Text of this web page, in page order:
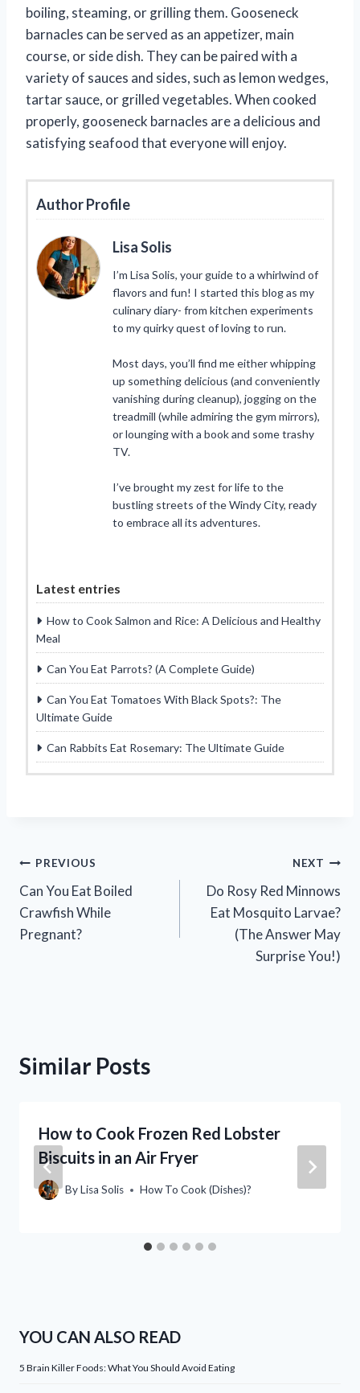
boiling, steaming, or grilling them. Gooseneck
barnacles can be served as an appetizer, main
course, or side dish. They can be paired with a
variety of sauces and sides, such as lemon wedges,
tartar sauce, or grilled vegetables. When cooked
properly, gooseneck barnacles are a delicious and
satisfying seafood that everyone will enjoy.
Author Profile
Lisa Solis
I’m Lisa Solis, your guide to a whirlwind of
flavors and fun! I started this blog as my
culinary diary- from kitchen experiments
to my quirky quest of loving to run.
Most days, you’ll find me either whipping
up something delicious (and conveniently
vanishing during cleanup), jogging on the
treadmill (while admiring the gym mirrors),
or lounging with a book and some trashy
TV.
I’ve brought my zest for life to the
bustling streets of the Windy City, ready
to embrace all its adventures.
Latest entries
How to Cook Salmon and Rice: A Delicious and Healthy
Meal
Can You Eat Parrots? (A Complete Guide)
Can You Eat Tomatoes With Black Spots?: The
Ultimate Guide
Can Rabbits Eat Rosemary: The Ultimate Guide
Post
navigation
PREVIOUS
Can You Eat Boiled
Crawfish While
Pregnant?
NEXT
Do Rosy Red Minnows
Eat Mosquito Larvae?
(The Answer May
Surprise You!)
Similar Posts
How to Cook Frozen Red Lobster
Biscuits in an Air Fryer
ByLisa Solis How To Cook (Dishes)?
YOU CAN ALSO READ
5 Brain Killer Foods: What You Should Avoid Eating